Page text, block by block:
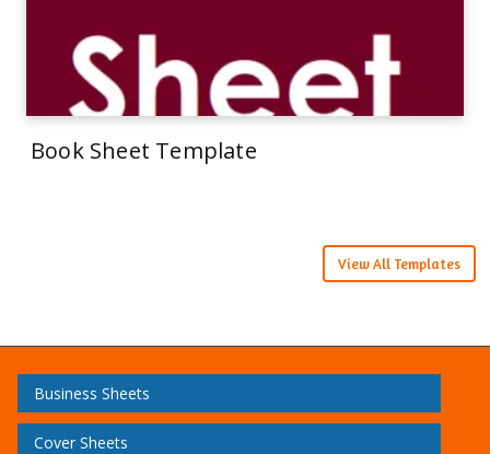
Book Sheet Template
View All Templates
Business Sheets
Cover Sheets